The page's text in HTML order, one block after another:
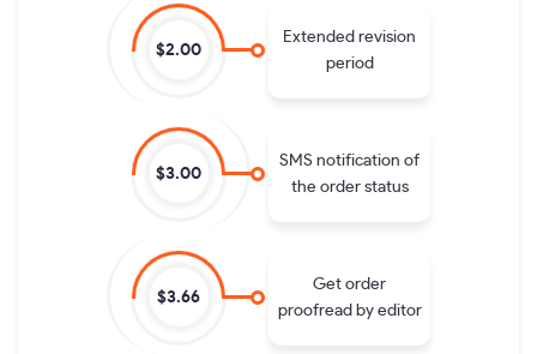
$2.00
Extended revision
period
$3.00
SMS notification of
the order status
$3.66
Get order
proofread by editor